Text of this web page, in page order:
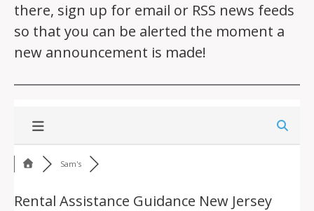
there, sign up for email or RSS news feeds
so that you can be alerted the moment a
new announcement is made!
Sam's
Rental Assistance Guidance New Jersey